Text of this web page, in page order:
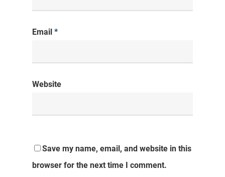
Email *
Website
Save my name, email, and website in this
browser for the next time I comment.